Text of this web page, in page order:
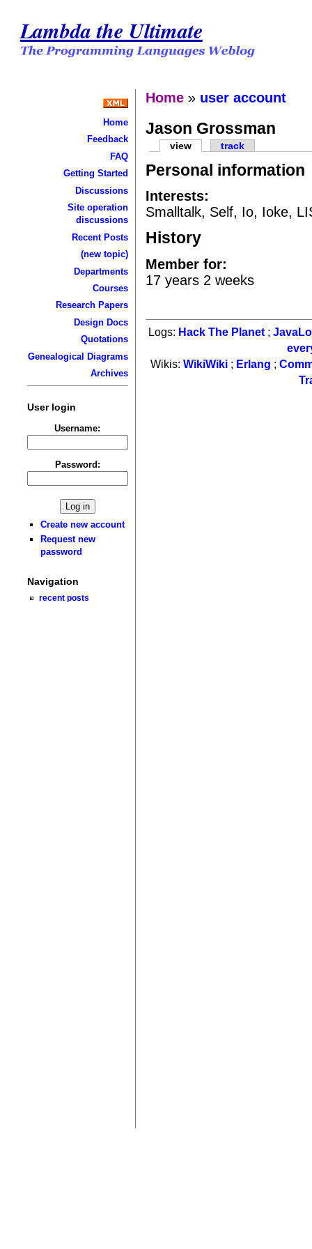
Lambda the Ultimate
Home
Feedback
FAQ
Getting Started
Discussions
Site operation
discussions
Recent Posts
(new topic)
Departments
Courses
Research Papers
Design Docs
Quotations
Genealogical Diagrams
Archives
User login
Username:
Password:
Create new account
Request new
password
Navigation
recent posts
Home » user account
Jason Grossman
view track
Personal information
Interests:
Smalltalk, Self, Io, Ioke,
History
Member for:
17 years 2 weeks
Logs: Hack The Planet ;
Wikis: WikiWiki; Erlang ;